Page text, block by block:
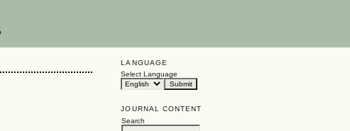
LANGUAGE
Select Language
JOURNAL CONTENT
Search